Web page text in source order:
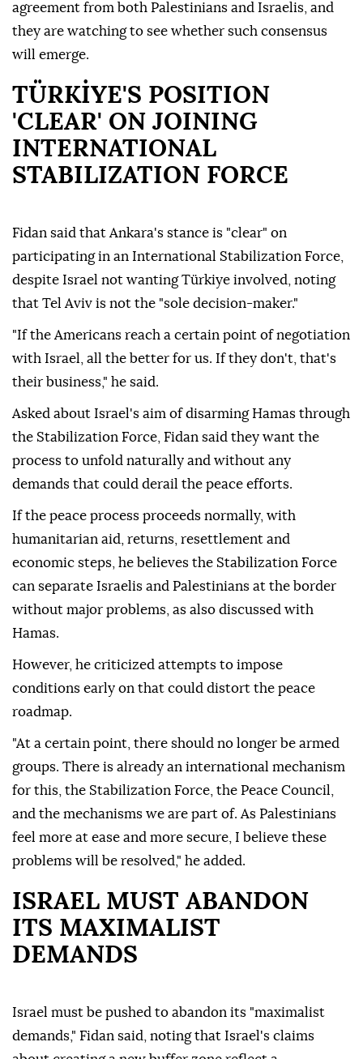
agreement from both Palestinians and Israelis, and
they are watching to see whether such consensus
will emerge.
TÜRKİYE'S POSITION
'CLEAR' ON JOINING
INTERNATIONAL
STABILIZATION FORCE
Fidan said that Ankara's stance is "clear" on
participating in an International Stabilization Force,
despite Israel not wanting Türkiye involved, noting
that Tel Aviv is not the "sole decision-maker."
"If the Americans reach a certain point of negotiation
with Israel, all the better for us. If they don't, that's
their business," he said.
Asked about Israel's aim of disarming Hamas through
the Stabilization Force, Fidan said they want the
process to unfold naturally and without any
demands that could derail the peace efforts.
If the peace process proceeds normally, with
humanitarian aid, returns, resettlement and
economic steps, he believes the Stabilization Force
can separate Israelis and Palestinians at the border
without major problems, as also discussed with
Hamas.
However, he criticized attempts to impose
conditions early on that could distort the peace
roadmap.
"At a certain point, there should no longer be armed
groups. There is already an international mechanism
for this, the Stabilization Force, the Peace Council,
and the mechanisms we are part of. As Palestinians
feel more at ease and more secure, I believe these
problems will be resolved," he added.
ISRAEL MUST ABANDON
ITS MAXIMALIST
DEMANDS
Israel must be pushed to abandon its "maximalist
demands," Fidan said, noting that Israel's claims